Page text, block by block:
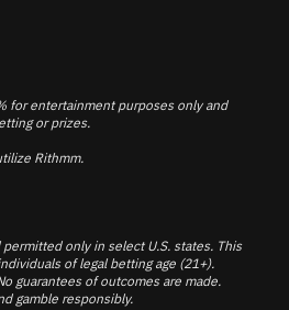
for entertainment purposes only and
or prizes.
Rithmm.
only in select U.S. states. This
of legal betting age (21+).
guarantees of outcomes are made.
gamble responsibly.